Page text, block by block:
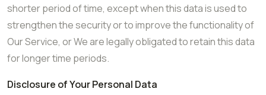
shorter period of time, except when this data is used to
strengthen the security or to improve the functionality of
Our Service, or We are legally obligated to retain this data
for longer time periods.
Disclosure of Your Personal Data